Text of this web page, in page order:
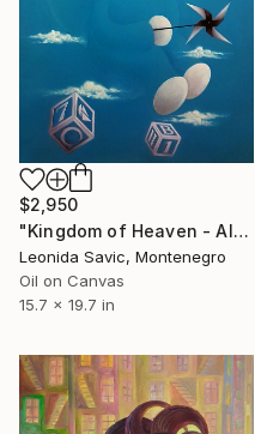
$2,950
"Kingdom of Heaven - Almost There" Painting
Leonida Savic, Montenegro
Oil on Canvas
15.7 x 19.7 in